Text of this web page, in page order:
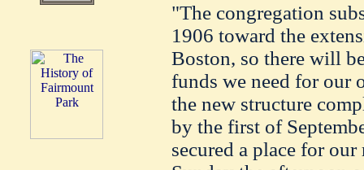
"The congregation
1906 toward the
Boston, so there will
funds we need for our
the new structure
by the first of
secured a place for